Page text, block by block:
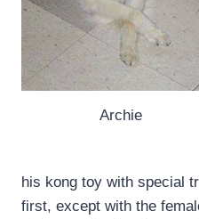
Archie
his kong toy with special
first, except with the